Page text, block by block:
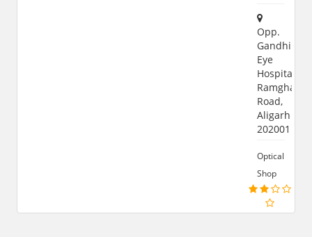
Opp.
Gandhi
Eye
Hospital,
Ramghat
Road,
Aligarh
202001
Optical
Shop